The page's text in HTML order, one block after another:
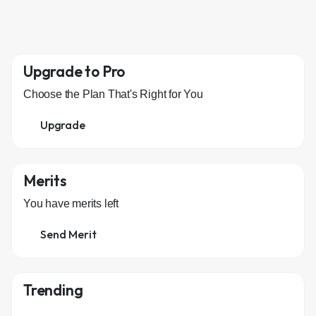
Upgrade to Pro
Choose the Plan That's Right for You
Upgrade
Merits
You have merits left
Send Merit
Trending